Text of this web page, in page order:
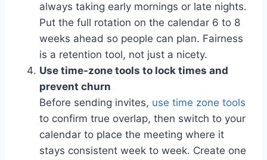
always taking early mornings or late nights.
Put the full rotation on the calendar 6 to 8
weeks ahead so people can plan. Fairness
is a retention tool, not just a nicety.
Use time-zone tools to lock times and
prevent churn
Before sending invites, use time zone tools
to confirm true overlap, then switch to your
calendar to place the meeting where it
stays consistent week to week. Create one